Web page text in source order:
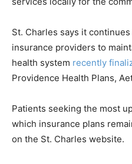
St. Charles says it
insurance providers to
health system recently
Providence Health Plans,
Patients seeking the most
which insurance plans
on the St. Charles website.